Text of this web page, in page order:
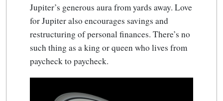
Jupiter’s generous aura from yards away. Love
for Jupiter also encourages savings and
restructuring of personal finances. There’s no
such thing as a king or queen who lives from
paycheck to paycheck.